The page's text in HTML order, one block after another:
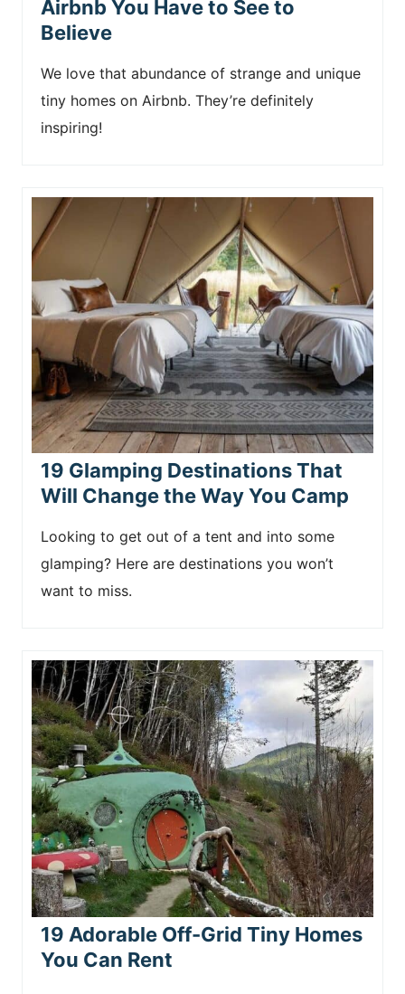
Airbnb You Have to See to
Believe
We love that abundance of strange and unique
tiny homes on Airbnb. They’re definitely
inspiring!
19 Glamping Destinations That
Will Change the Way You Camp
Looking to get out of a tent and into some
glamping? Here are destinations you won’t
want to miss.
19 Adorable Off-Grid Tiny Homes
You Can Rent